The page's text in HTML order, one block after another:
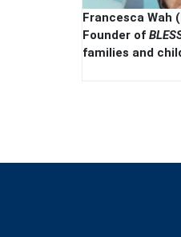
Francesca Wah
Founder of
families and